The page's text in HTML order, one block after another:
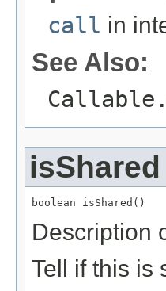
call in
See Also:
isShared
boolean isShared()
Description
Tell if this is